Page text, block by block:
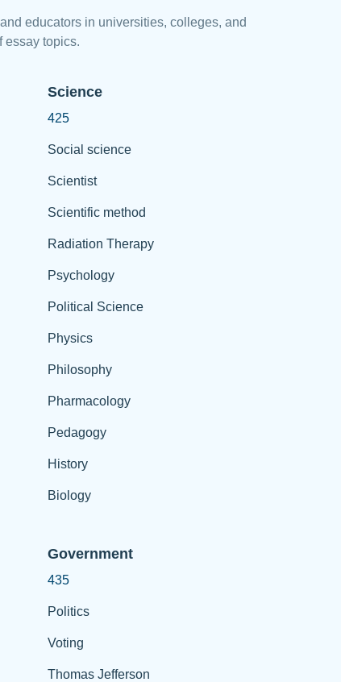
educators in universities, colleges, and
essay topics.
Science
425
Social science
Scientist
Scientific method
Radiation Therapy
Psychology
Political Science
Physics
Philosophy
Pharmacology
Pedagogy
History
Biology
Government
435
Politics
Voting
Thomas Jefferson